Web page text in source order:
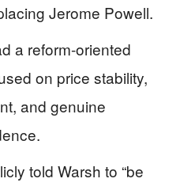
Jerome Powell.
a reform-oriented
on price stability,
and genuine
told Warsh to “be